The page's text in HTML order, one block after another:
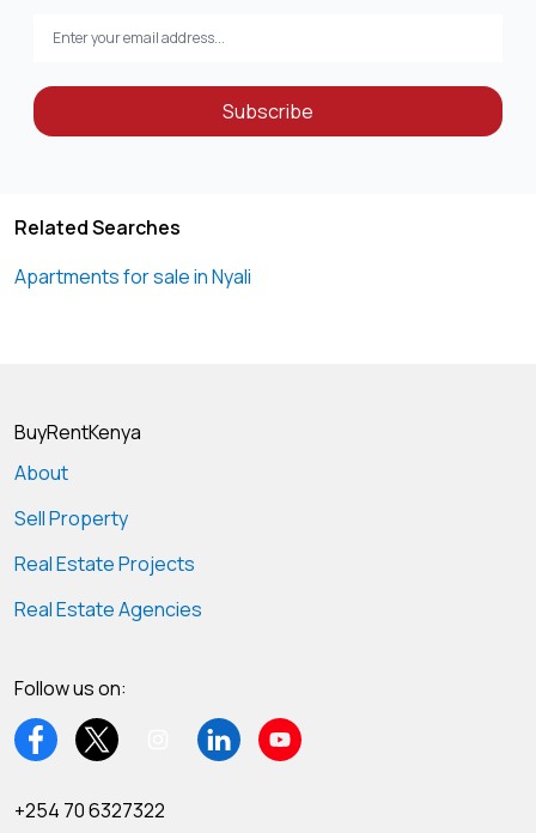
Subscribe
Related Searches
Apartments for sale in Nyali
BuyRentKenya
About
Sell Property
Real Estate Projects
Real Estate Agencies
Follow us on:
+254 70 6327322